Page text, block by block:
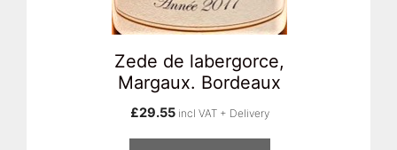
Zede de labergorce,
Margaux. Bordeaux
£29.55 incl VAT + Delivery